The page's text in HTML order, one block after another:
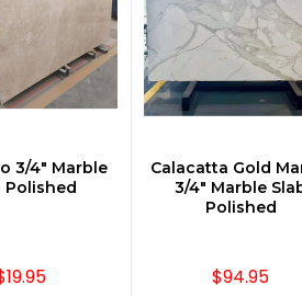
3/4" Marble
Polished
Calacatta Gold
3/4" Marble
Polished
$94.95